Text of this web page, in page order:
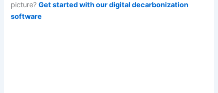
picture?Get started with our digital decarbonization
software